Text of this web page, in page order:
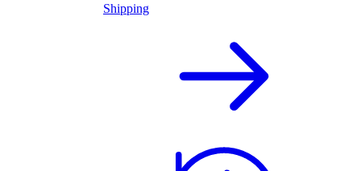
Shipping